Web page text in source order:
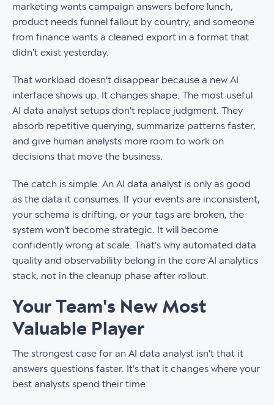
marketing wants campaign answers before lunch,
product needs funnel fallout by country, and someone
from finance wants a cleaned export in a format that
didn't exist yesterday.
That workload doesn't disappear because a new AI
interface shows up. It changes shape. The most useful
AI data analyst setups don't replace judgment. They
absorb repetitive querying, summarize patterns faster,
and give human analysts more room to work on
decisions that move the business.
The catch is simple. An AI data analyst is only as good
as the data it consumes. If your events are inconsistent,
your schema is drifting, or your tags are broken, the
system won't become strategic. It will become
confidently wrong at scale. That's why automated data
quality and observability belong in the core AI analytics
stack, not in the cleanup phase after rollout.
Your Team's New Most
Valuable Player
The strongest case for an AI data analyst isn't that it
answers questions faster. It's that it changes where your
best analysts spend their time.